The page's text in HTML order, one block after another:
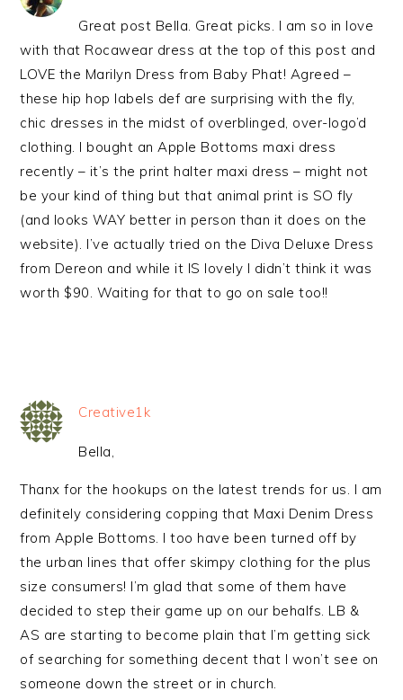
Great post Bella. Great picks. I am so in love
with that Rocawear dress at the top of this post and
LOVE the Marilyn Dress from Baby Phat! Agreed –
these hip hop labels def are surprising with the fly,
chic dresses in the midst of overblinged, over-logo’d
clothing. I bought an Apple Bottoms maxi dress
recently – it’s the print halter maxi dress – might not
be your kind of thing but that animal print is SO fly
(and looks WAY better in person than it does on the
website). I’ve actually tried on the Diva Deluxe Dress
from Dereon and while it IS lovely I didn’t think it was
worth $90. Waiting for that to go on sale too!!
Creative1k
Bella,
Thanx for the hookups on the latest trends for us. I am
definitely considering copping that Maxi Denim Dress
from Apple Bottoms. I too have been turned off by
the urban lines that offer skimpy clothing for the plus
size consumers! I’m glad that some of them have
decided to step their game up on our behalfs. LB &
AS are starting to become plain that I’m getting sick
of searching for something decent that I won’t see on
someone down the street or in church.